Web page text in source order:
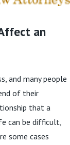
an
and many people
of their
that a
can be difficult,
some cases